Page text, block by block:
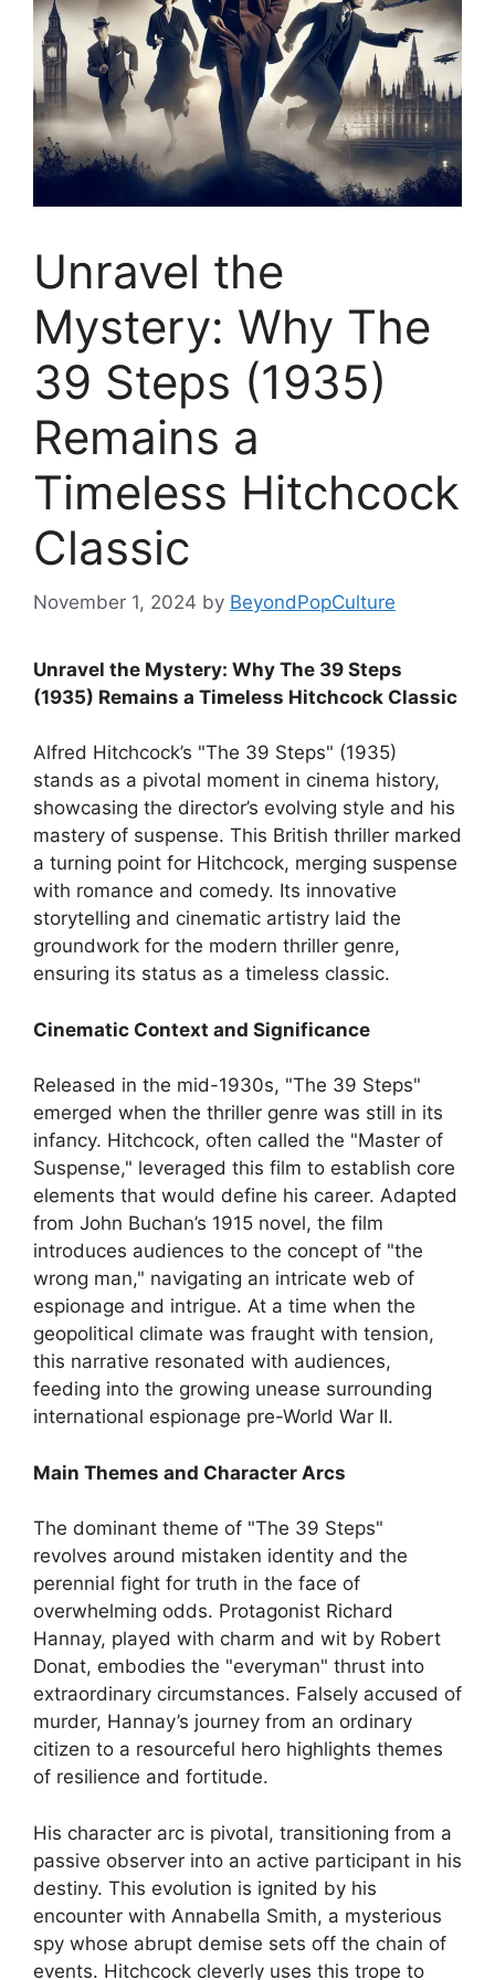
Unravel the
Mystery: Why The
39 Steps (1935)
Remains a
Timeless Hitchcock
Classic
November 1, 2024 by BeyondPopCulture
Unravel the Mystery: Why The 39 Steps
(1935) Remains a Timeless Hitchcock Classic
Alfred Hitchcock’s "The 39 Steps" (1935)
stands as a pivotal moment in cinema history,
showcasing the director’s evolving style and his
mastery of suspense. This British thriller marked
a turning point for Hitchcock, merging suspense
with romance and comedy. Its innovative
storytelling and cinematic artistry laid the
groundwork for the modern thriller genre,
ensuring its status as a timeless classic.
Cinematic Context and Significance
Released in the mid-1930s, "The 39 Steps"
emerged when the thriller genre was still in its
infancy. Hitchcock, often called the "Master of
Suspense," leveraged this film to establish core
elements that would define his career. Adapted
from John Buchan’s 1915 novel, the film
introduces audiences to the concept of "the
wrong man," navigating an intricate web of
espionage and intrigue. At a time when the
geopolitical climate was fraught with tension,
this narrative resonated with audiences,
feeding into the growing unease surrounding
international espionage pre-World War II.
Main Themes and Character Arcs
The dominant theme of "The 39 Steps"
revolves around mistaken identity and the
perennial fight for truth in the face of
overwhelming odds. Protagonist Richard
Hannay, played with charm and wit by Robert
Donat, embodies the "everyman" thrust into
extraordinary circumstances. Falsely accused of
murder, Hannay’s journey from an ordinary
citizen to a resourceful hero highlights themes
of resilience and fortitude.
His character arc is pivotal, transitioning from a
passive observer into an active participant in his
destiny. This evolution is ignited by his
encounter with Annabella Smith, a mysterious
spy whose abrupt demise sets off the chain of
events. Hitchcock cleverly uses this trope to